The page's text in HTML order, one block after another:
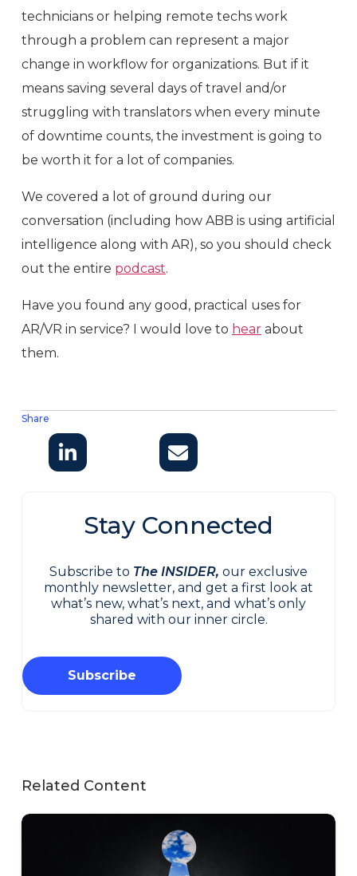
Share
technicians or helping remote techs work
through a problem can represent a major
change in workflow for organizations. But if it
means saving several days of travel and/or
struggling with translators when every minute
of downtime counts, the investment is going to
be worth it for a lot of companies.
We covered a lot of ground during our
conversation (including how ABB is using artificial
intelligence along with AR), so you should check
out the entire podcast.
Have you found any good, practical uses for
AR/VR in service? I would love to hear about
them.
Stay Connected
Subscribe to The INSIDER, our exclusive
monthly newsletter, and get a first look at
what’s new, what’s next, and what’s only
shared with our inner circle.
Subscribe
Related Content